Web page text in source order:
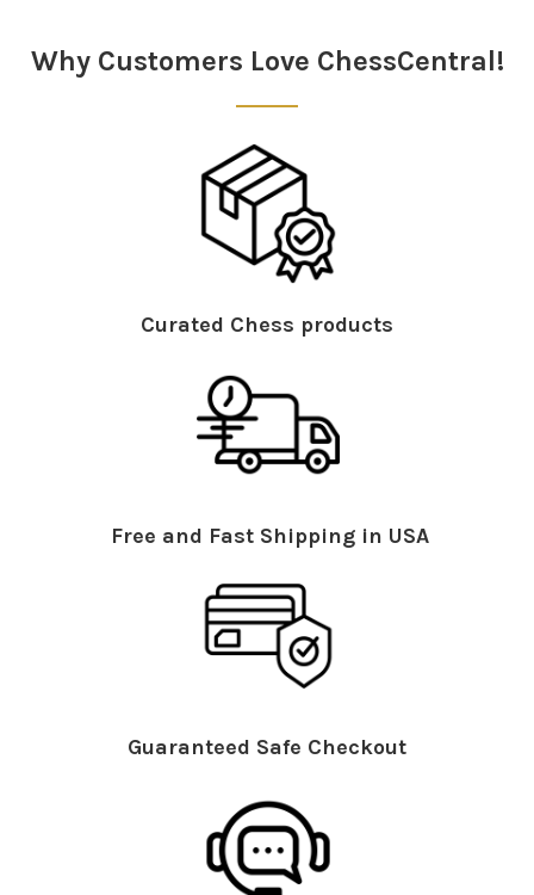
Why Customers Love ChessCentral!
Curated Chess products
Free and Fast Shipping in USA
Guaranteed Safe Checkout